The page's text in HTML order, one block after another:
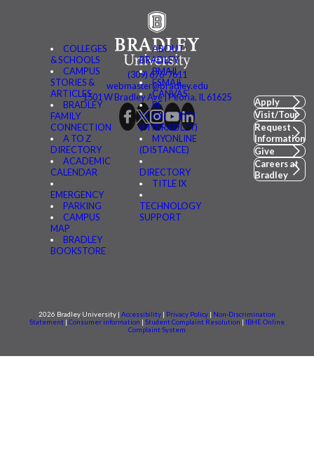
COLLEGES
& SCHOOLS
CAMPUS
STORIES &
ARTICLES
BRADLEY
FAMILY
CONNECTION
A TO Z
DIRECTORY
ACADEMIC
CALENDAR
EMERGENCY
PARKING
CAMPUS
MAP
BRADLEY
BOOKSTORE
ABOUT
BRADLEY
BMAIL
FSMAIL
CANVAS
BE
CONNECTED
(MYBRADLEY)
MYONLINE
(DISTANCE)
DIRECTORY
TITLE IX
TECHNOLOGY
SUPPORT
(309) 676-7611
webmaster@bradley.edu
1501 W Bradley Ave | Peoria, IL 61625
Apply
Visit/Tour
Request
Information
Give
Careers at
Bradley
2026 Bradley University | Accessibility | Privacy Policy | Non-Discrimination
Statement | Consumer information | Student Complaint Resolution | IBHE Online
Complaint System